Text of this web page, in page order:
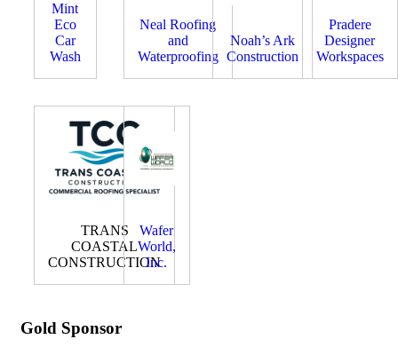
Mint
Eco
Car
Wash
Neal Roofing
and
Waterproofing
Noah’s Ark
Construction
Pradere
Designer
Workspaces
TRANS
COASTAL
CONSTRUCTION
Wafer
World,
Inc.
Gold Sponsor